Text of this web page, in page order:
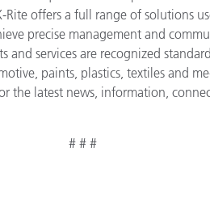
offers a full range of solutions
precise management and
and services are recognized
paints, plastics, textiles and
the latest news, information,
# # #